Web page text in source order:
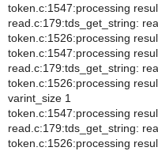
token.c:1547:processing
read.c:179:tds_get_string:
token.c:1526:processing
token.c:1547:processing
read.c:179:tds_get_string:
token.c:1526:processing
varint_size 1
token.c:1547:processing
read.c:179:tds_get_string:
token.c:1526:processing